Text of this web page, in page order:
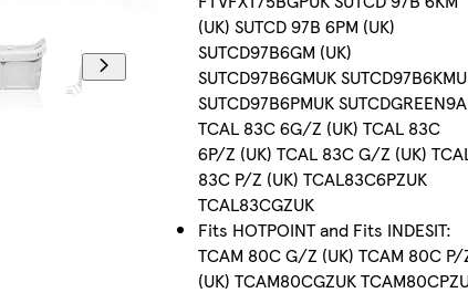
(UK) SUTCD 97B 6PM (UK)
SUTCD97B6GM (UK)
SUTCD97B6GMUK SUTCD97B6KMU
SUTCD97B6PMUK SUTCDGREEN9A
TCAL 83C 6G/Z (UK) TCAL 83C
6P/Z (UK) TCAL 83C G/Z (UK)
83C P/Z (UK) TCAL83C6PZUK
TCAL83CGZUK
Fits HOTPOINT and Fits INDESIT:
TCAM 80C G/Z (UK) TCAM 80C P/
(UK) TCAM80CGZUK